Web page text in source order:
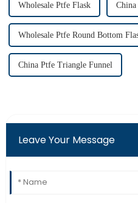
Wholesale Ptfe Flask
Wholesale Ptfe Round Bottom
China Ptfe Triangle Funnel
Leave Your Message